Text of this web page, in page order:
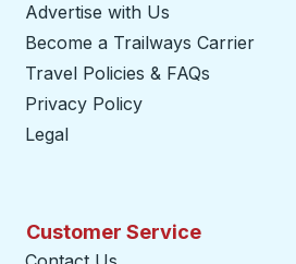
Advertise with Us
Become a Trailways Carrier
Travel Policies & FAQs
Privacy Policy
Legal
Customer Service